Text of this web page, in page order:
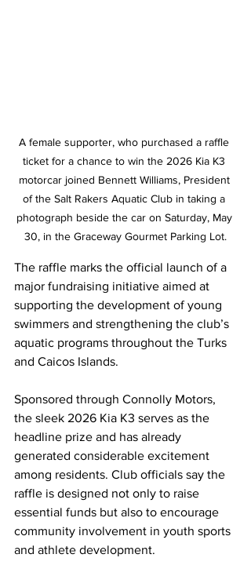
A female supporter, who purchased a raffle
ticket for a chance to win the 2026 Kia K3
motorcar joined Bennett Williams, President
of the Salt Rakers Aquatic Club in taking a
photograph beside the car on Saturday, May
30, in the Graceway Gourmet Parking Lot.
The raffle marks the official launch of a
major fundraising initiative aimed at
supporting the development of young
swimmers and strengthening the club’s
aquatic programs throughout the Turks
and Caicos Islands.
Sponsored through Connolly Motors,
the sleek 2026 Kia K3 serves as the
headline prize and has already
generated considerable excitement
among residents. Club officials say the
raffle is designed not only to raise
essential funds but also to encourage
community involvement in youth sports
and athlete development.